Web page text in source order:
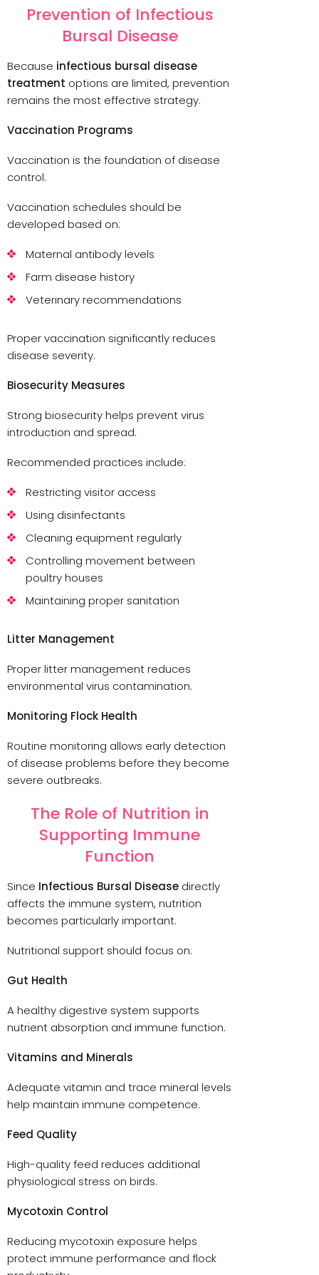
Prevention of Infectious
Bursal Disease
Because infectious bursal disease
treatment options are limited, prevention
remains the most effective strategy.
Vaccination Programs
Vaccination is the foundation of disease
control.
Vaccination schedules should be
developed based on:
Maternal antibody levels
Farm disease history
Veterinary recommendations
Proper vaccination significantly reduces
disease severity.
Biosecurity Measures
Strong biosecurity helps prevent virus
introduction and spread.
Recommended practices include:
Restricting visitor access
Using disinfectants
Cleaning equipment regularly
Controlling movement between
poultry houses
Maintaining proper sanitation
Litter Management
Proper litter management reduces
environmental virus contamination.
Monitoring Flock Health
Routine monitoring allows early detection
of disease problems before they become
severe outbreaks.
The Role of Nutrition in
Supporting Immune
Function
Since Infectious Bursal Disease directly
affects the immune system, nutrition
becomes particularly important.
Nutritional support should focus on:
Gut Health
A healthy digestive system supports
nutrient absorption and immune function.
Vitamins and Minerals
Adequate vitamin and trace mineral levels
help maintain immune competence.
Feed Quality
High-quality feed reduces additional
physiological stress on birds.
Mycotoxin Control
Reducing mycotoxin exposure helps
protect immune performance and flock